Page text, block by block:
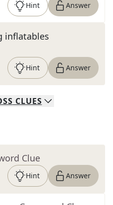
Hint Answer
inflatables
Hint Answer
CLUES
Clue
Hint Answer